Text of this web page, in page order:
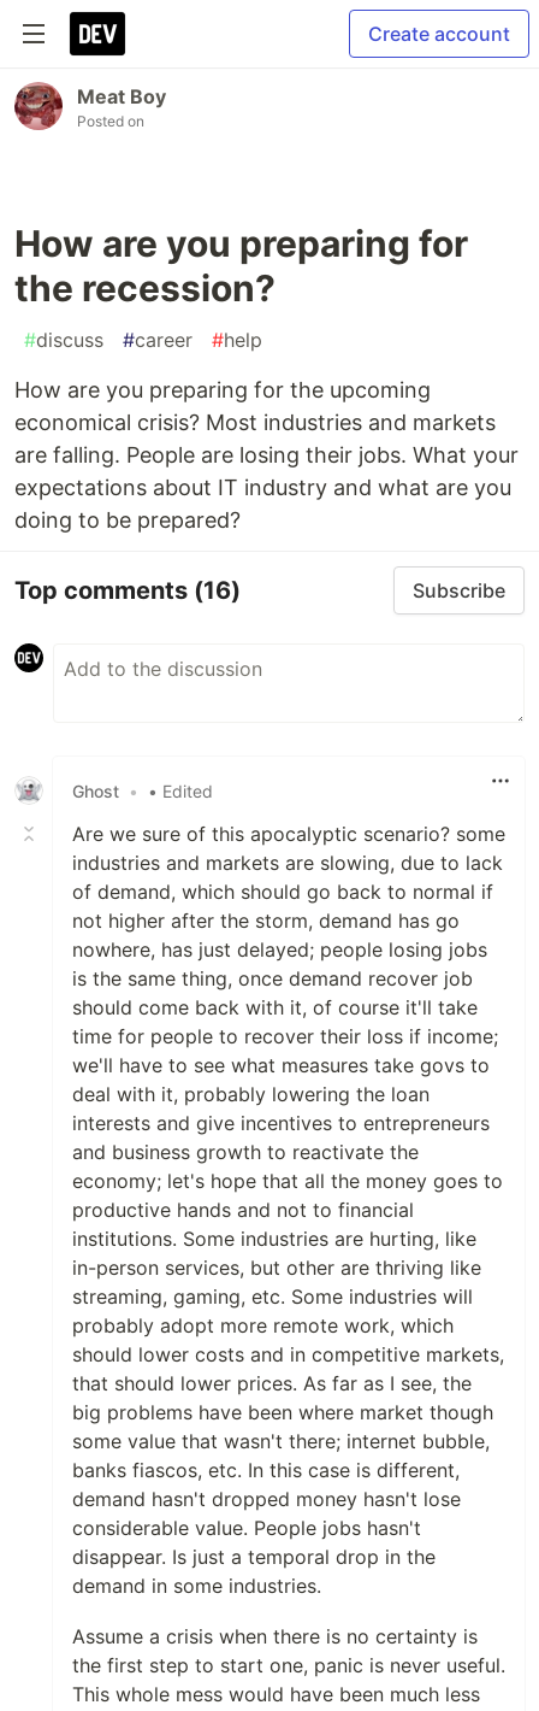
Create account
Meat Boy
Posted on
How are you preparing for
the recession?
#discuss #career #help
How are you preparing for the upcoming
economical crisis? Most industries and markets
are falling. People are losing their jobs. What your
expectations about IT industry and what are you
doing to be prepared?
Top comments (16) Subscribe
Ghost • • Edited
Are we sure of this apocalyptic scenario? some
industries and markets are slowing, due to lack
of demand, which should go back to normal if
not higher after the storm, demand has go
nowhere, has just delayed; people losing jobs
is the same thing, once demand recover job
should come back with it, of course it'll take
time for people to recover their loss if income;
we'll have to see what measures take govs to
deal with it, probably lowering the loan
interests and give incentives to entrepreneurs
and business growth to reactivate the
economy; let's hope that all the money goes to
productive hands and not to financial
institutions. Some industries are hurting, like
in-person services, but other are thriving like
streaming, gaming, etc. Some industries will
probably adopt more remote work, which
should lower costs and in competitive markets,
that should lower prices. As far as I see, the
big problems have been where market though
some value that wasn't there; internet bubble,
banks fiascos, etc. In this case is different,
demand hasn't dropped money hasn't lose
considerable value. People jobs hasn't
disappear. Is just a temporal drop in the
demand in some industries.
Assume a crisis when there is no certainty is
the first step to start one, panic is never useful.
This whole mess would have been much less